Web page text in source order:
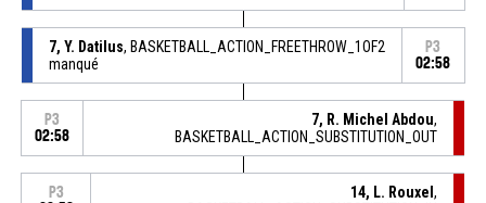
7, Y. Datilus, BASKETBALL_ACTION_FREETHROW_1OF2
manqué
P3
02:58
P3
02:58
7, R. Michel Abdou,
BASKETBALL_ACTION_SUBSTITUTION_OUT
P3
14, L. Rouxel,